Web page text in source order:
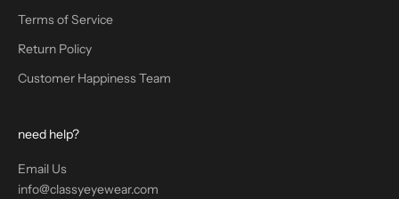
Terms of Service
Return Policy
Customer Happiness Team
need help?
Email Us
info@classyeyewear.com